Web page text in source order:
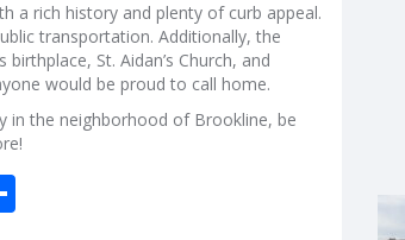
a rich history and plenty of curb appeal.
transportation. Additionally, the
St. Aidan’s Church, and
would be proud to call home.
in the neighborhood of Brookline, be